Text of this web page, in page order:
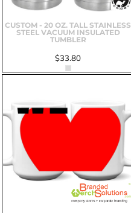
CUSTOM - 20 OZ. TALL STAINLESS
STEEL VACUUM INSULATED
TUMBLER
$33.80